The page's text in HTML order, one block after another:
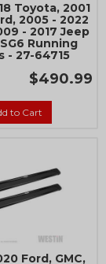
Toyota, 2001
2005 - 2022
- 2017 Jeep
Running
- 27-64715
$490.99
to Cart
Ford, GMC,